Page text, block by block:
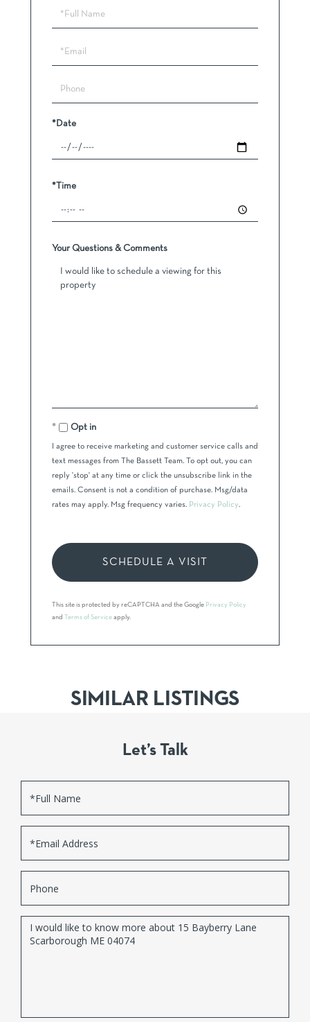
Schedule
Visit
*Date
*Time
Your Questions & Comments
Opt in
I agree to receive marketing and customer service calls and
text messages from The Bassett Team. To opt out, you can
reply 'stop' at any time or click the unsubscribe link in the
emails. Consent is not a condition of purchase. Msg/data
rates may apply. Msg frequency varies. Privacy Policy.
This site is protected by reCAPTCHA and the Google Privacy Policy
and
Terms of Service apply.
SIMILAR LISTINGS
Let’s Talk
Questions